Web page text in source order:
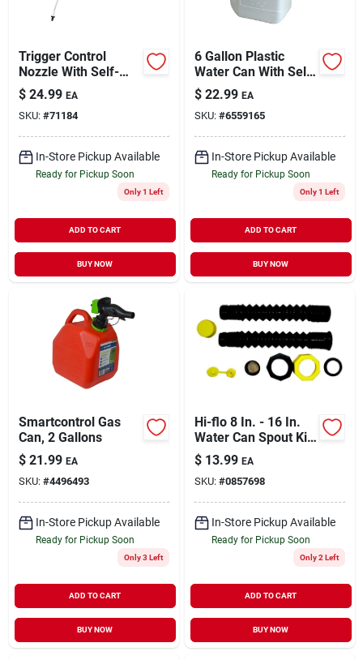
Trigger Control
Nozzle With Self-
venting Valve And
15 In. Hose
$ 24.99 EA
SKU: #71184
In-Store Pickup Available
Ready for Pickup Soon
Only 1 Left
ADD TO CART
BUY NOW
6 Gallon Plastic
Water Can With Self-
venting Spout -
Model 50863mi
$ 22.99 EA
SKU: #6559165
In-Store Pickup Available
Ready for Pickup Soon
Only 1 Left
ADD TO CART
BUY NOW
Smartcontrol Gas
Can, 2 Gallons
$ 21.99 EA
SKU: #4496493
In-Store Pickup Available
Ready for Pickup Soon
Only 3 Left
ADD TO CART
BUY NOW
Hi-flo 8 In. - 16 In.
Water Can Spout Kit
With Vent
$ 13.99 EA
SKU: #0857698
In-Store Pickup Available
Ready for Pickup Soon
Only 2 Left
ADD TO CART
BUY NOW